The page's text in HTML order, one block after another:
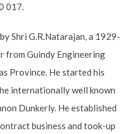
017.
Shri G.R.Natarajan, a 1929-
from Guindy Engineering
Province. He started his
internationally well known
Dunkerly. He established
business and took-up